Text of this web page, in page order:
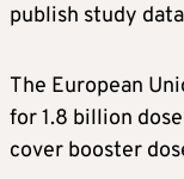
publish study
The European
for 1.8 billion
cover booster